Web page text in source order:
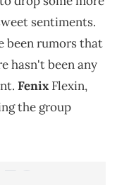
sentiments.
been rumors that
hasn't been any
Fenix Flexin,
the group